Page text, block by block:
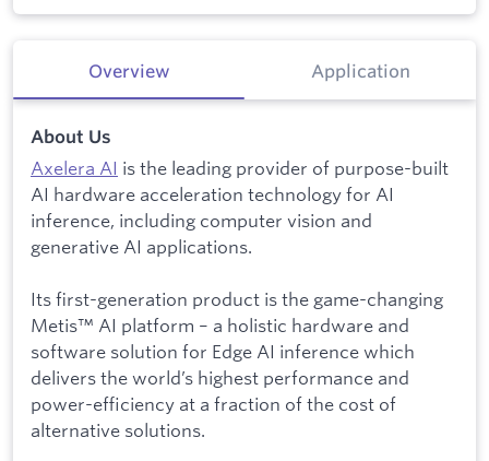
Overview Application
About Us
Axelera AI is the leading provider of purpose-built
AI hardware acceleration technology for AI
inference, including computer vision and
generative AI applications.
Its first-generation product is the game-changing
Metis™ AI platform – a holistic hardware and
software solution for Edge AI inference which
delivers the world’s highest performance and
power-efficiency at a fraction of the cost of
alternative solutions.